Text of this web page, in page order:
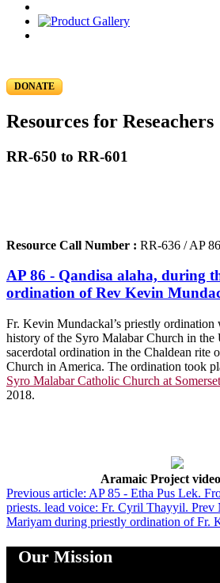
DONATE
Resources for Reseachers
RR-650 to RR-601
Resource Call Number : RR-636 / AP 86
AP 86 - Qandisa alaha, during
ordination of Rev Kevin
Fr. Kevin Mundackal’s priestly ordination
history of the Syro Malabar Church in
sacerdotal ordination in the Chaldean rite
Church in America. The ordination took
Syro Malabar Catholic Church at
2018.
Aramaic Project
Previous article: AP 85 - Etha Pus Lek.
priests. lead voice: Fr. Cyril Thayyil. Prev
Mariyam during priestly ordination of Fr.
Our Mission